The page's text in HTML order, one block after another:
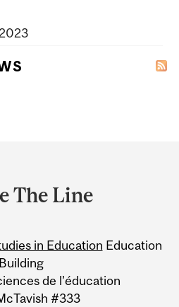
2023
The Line
in Education Education
Building
de l’éducation
#333